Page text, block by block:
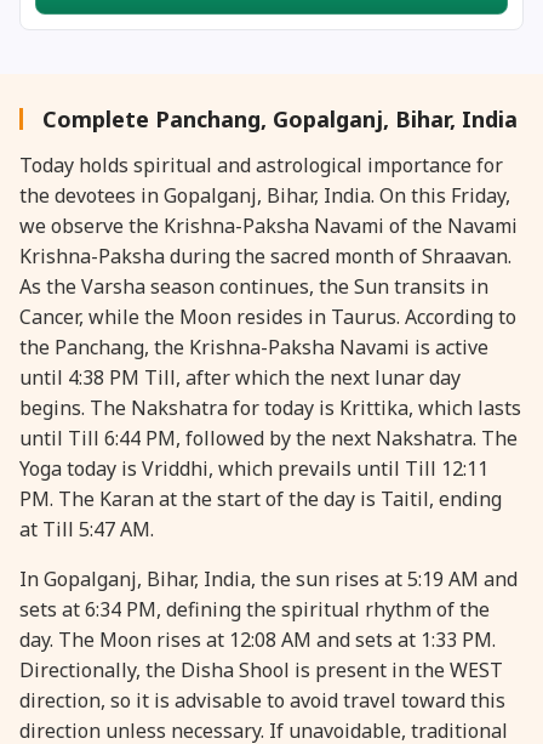
28 August, 2026 Raksha Bandhan
28 August, 2026 Shravana Purnima
28 August, 2026 Varalakshmi Vrat
28 August, 2026 Yajurveda Upakarma
29 August, 2026 Bhadrapada Begins *North
29 August, 2026 Gayatri Japam
29 August, 2026
31 August, 2026 Bahula Chaturthi
31 August, 2026 Heramba Sankashti Chaturthi
31 August, 2026 Kajari Teej
Complete Panchang, Gopalganj, Bihar, India
Today holds spiritual and astrological importance for
the devotees in Gopalganj, Bihar, India. On this Friday,
we observe the Krishna-Paksha Navami of the Navami
Krishna-Paksha during the sacred month of Shraavan.
As the Varsha season continues, the Sun transits in
Cancer, while the Moon resides in Taurus. According to
the Panchang, the Krishna-Paksha Navami is active
until 4:38 PM Till, after which the next lunar day
begins. The Nakshatra for today is Krittika, which lasts
until Till 6:44 PM, followed by the next Nakshatra. The
Yoga today is Vriddhi, which prevails until Till 12:11
PM. The Karan at the start of the day is Taitil, ending
at Till 5:47 AM.
In Gopalganj, Bihar, India, the sun rises at 5:19 AM and
sets at 6:34 PM, defining the spiritual rhythm of the
day. The Moon rises at 12:08 AM and sets at 1:33 PM.
Directionally, the Disha Shool is present in the WEST
direction, so it is advisable to avoid travel toward this
direction unless necessary. If unavoidable, traditional